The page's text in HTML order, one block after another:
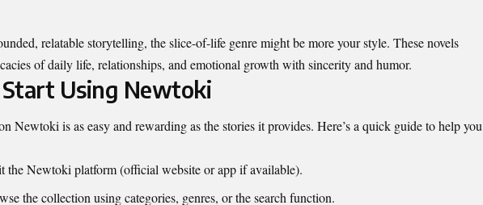
relatable storytelling, the slice-of-life genre might be more your style. These novels
of daily life, relationships, and emotional growth with sincerity and humor.
Using Newtoki
Newtoki is as easy and rewarding as the stories it provides. Here’s a quick guide to help you
the Newtoki platform (official website or app if available).
the collection using categories, genres, or the search function.